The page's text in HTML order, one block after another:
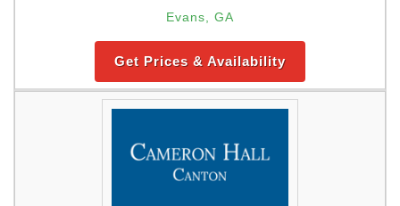
Evans, GA
Get Prices & Availability